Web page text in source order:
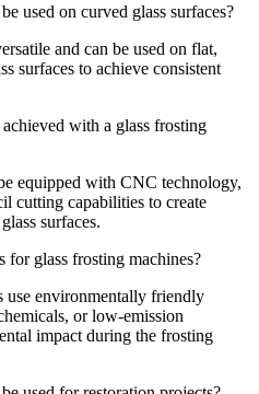
used on curved glass surfaces?
and can be used on flat,
surfaces to achieve consistent
with a glass frosting
equipped with CNC technology,
cutting capabilities to create
surfaces.
glass frosting machines?
use environmentally friendly
or low-emission
impact during the frosting